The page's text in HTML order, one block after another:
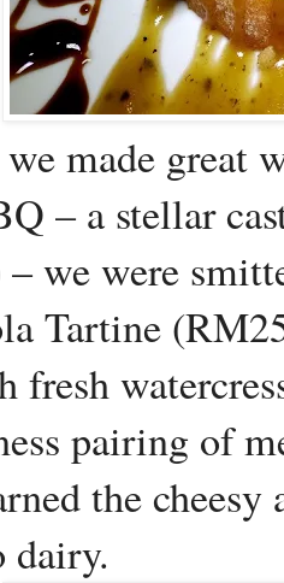
made great
– a stellar
we were
Tartine
fresh
pairing of
the
dairy.